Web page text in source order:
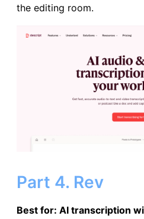
the editing room.
Part 4. Rev
Best for: AI transcription